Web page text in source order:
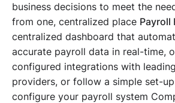
business decisions to meet the
from one, centralized place Payroll
centralized dashboard that
accurate payroll data in real-time,
configured integrations with
providers, or follow a simple set-
configure your payroll system